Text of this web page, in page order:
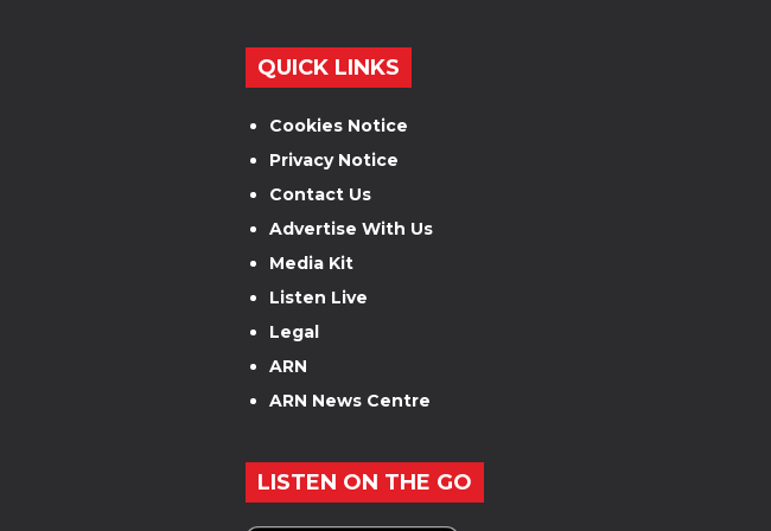
QUICK LINKS
Cookies Notice
Privacy Notice
Contact Us
Advertise With Us
Media Kit
Listen Live
Legal
ARN
ARN News Centre
LISTEN ON THE GO